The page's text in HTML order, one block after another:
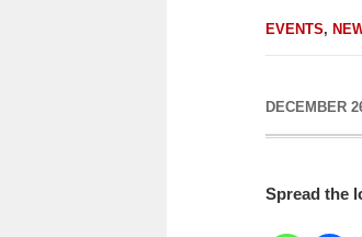
EVENTS,
DECEMBER
Spread the